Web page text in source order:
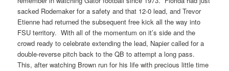
sacked Rodemaker for a safety and that 12-0 lead, and Trevor
Etienne had returned the subsequent free kick all the way into
FSU territory. With all of the momentum on it’s side and the
crowd ready to celebrate extending the lead, Napier called for a
double-reverse pitch back to the QB to attempt a long pass.
This, after watching Brown run for his life with precious little time